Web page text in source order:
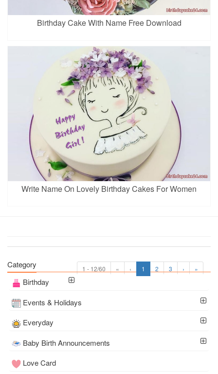
Birthday Cake With Name Free Download
Write Name On Lovely Birthday Cakes For Women
1 - 12/60 « ‹ 1 2 3 › »
Category
Birthday
Events & Holidays
Everyday
Baby Birth Announcements
Love Card